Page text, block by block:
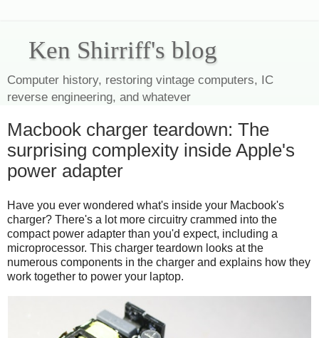
Ken Shirriff's blog
Computer history, restoring vintage computers, IC
reverse engineering, and whatever
Macbook charger teardown: The
surprising complexity inside Apple's
power adapter
Have you ever wondered what's inside your Macbook's
charger? There's a lot more circuitry crammed into the
compact power adapter than you'd expect, including a
microprocessor. This charger teardown looks at the
numerous components in the charger and explains how they
work together to power your laptop.